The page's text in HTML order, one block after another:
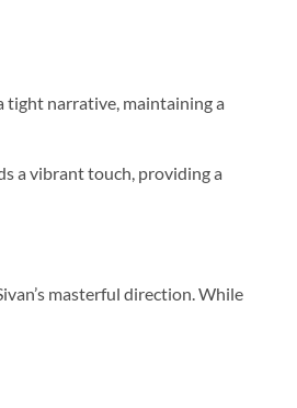
tight narrative, maintaining a
a vibrant touch, providing a
masterful direction. While